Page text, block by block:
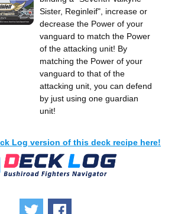
Sister, Reginleif", increase or
decrease the Power of your
vanguard to match the Power
of the attacking unit! By
matching the Power of your
vanguard to that of the
attacking unit, you can defend
by just using one guardian
unit!
Log version of this deck recipe here!
Tweet